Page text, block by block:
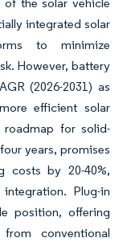
of the solar vehicle
integrated solar
to minimize
However, battery
(2026-2031) as
efficient solar
roadmap for solid-
years, promises
costs by 20-40%,
Plug-in
position, offering
conventional